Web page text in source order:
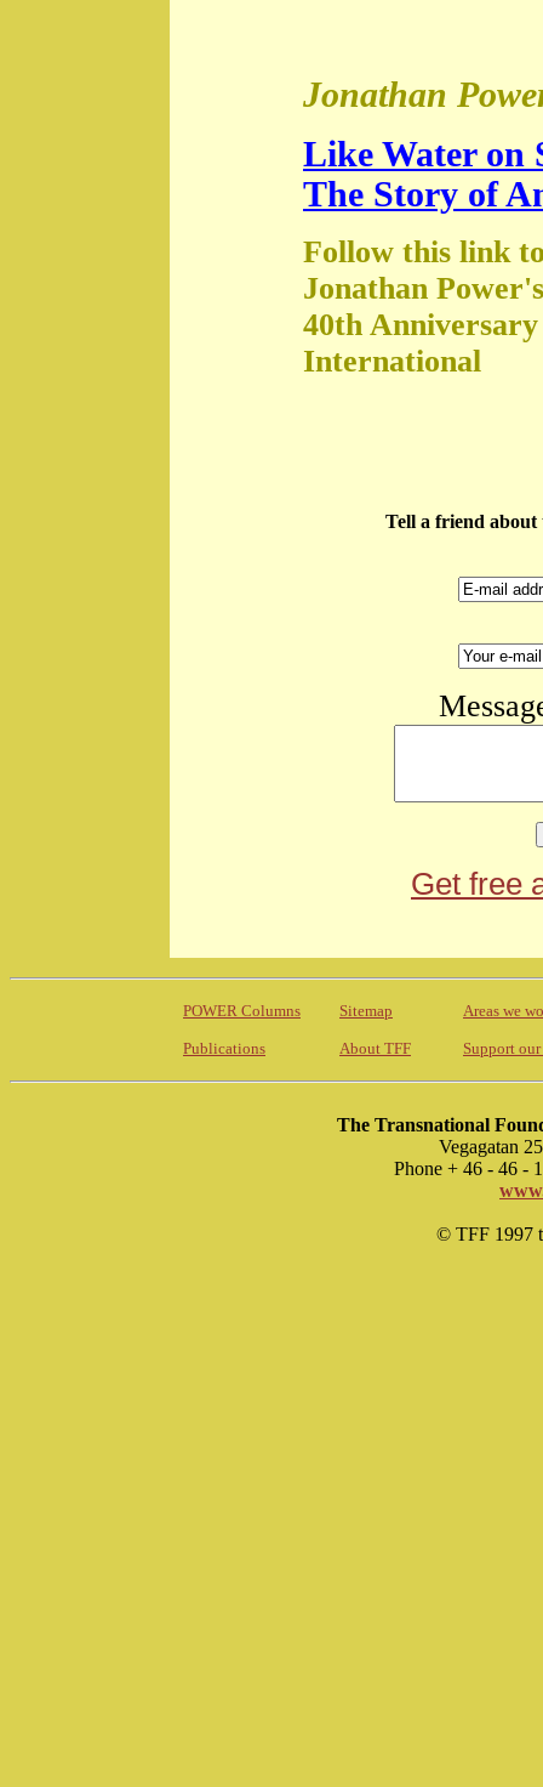
Jonathan
Like Water on
The Story of
Follow this link
Jonathan
40th
International
Tell a friend about
Get free
POWER Columns Sitemap Areas we
Publications About TFF Support
The Transnational
Vegagatan
Phone + 46 - 46 -
© TFF 1997